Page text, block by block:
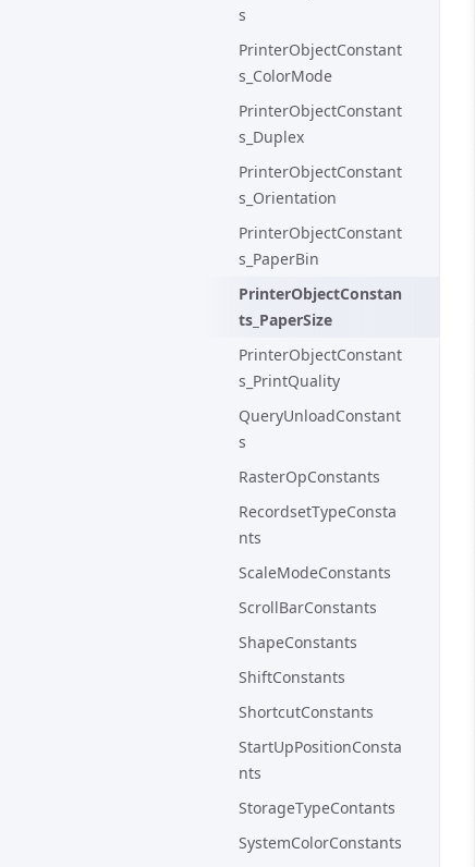
s
PrinterObjectConstant
s_ColorMode
PrinterObjectConstant
s_Duplex
PrinterObjectConstant
s_Orientation
PrinterObjectConstant
s_PaperBin
PrinterObjectConstan
ts_PaperSize
PrinterObjectConstant
s_PrintQuality
QueryUnloadConstant
s
RasterOpConstants
RecordsetTypeConsta
nts
ScaleModeConstants
ScrollBarConstants
ShapeConstants
ShiftConstants
ShortcutConstants
StartUpPositionConsta
nts
StorageTypeContants
SystemColorConstants